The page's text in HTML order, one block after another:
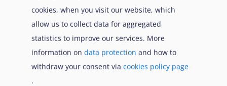
products
conducting peer - review of COI
production
assessing health-related claims through
cookies, when you visit our website, which
allow us to collect data for aggregated
statistics to improve our services. More
information on data protection and how to
withdraw your consent via cookies policy page
.